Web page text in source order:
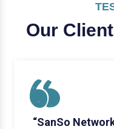
Our
“SanSo